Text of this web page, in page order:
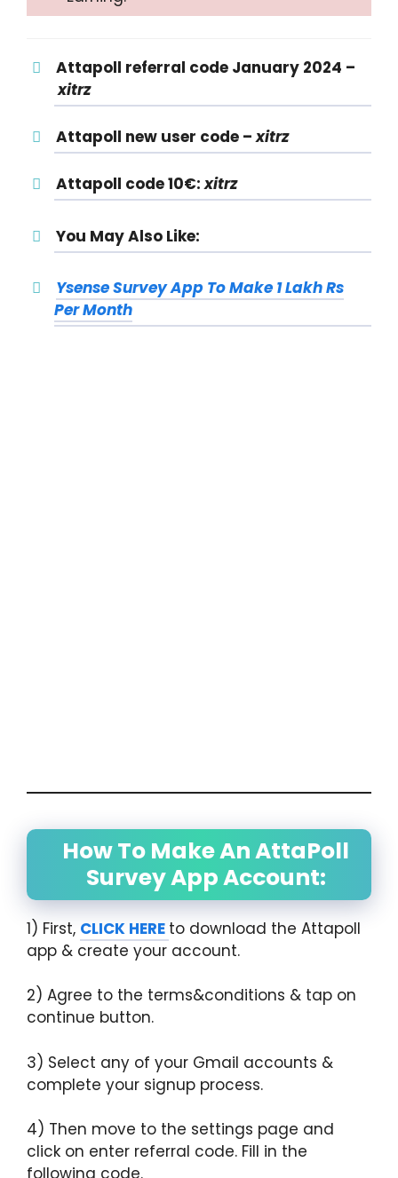
Attapoll referral code January 2024 –
xitrz
Attapoll new user code –xitrz
Attapoll code 10€:xitrz
You May Also Like:
Ysense Survey App To Make 1 Lakh Rs
Per Month
How To Make An AttaPoll
Survey App Account:
1) First, CLICK HERE to download the Attapoll
app & create your account.
2) Agree to the terms&conditions & tap on
continue button.
3) Select any of your Gmail accounts &
complete your signup process.
4) Then move to the settings page and
click on enter referral code. Fill in the
following code.